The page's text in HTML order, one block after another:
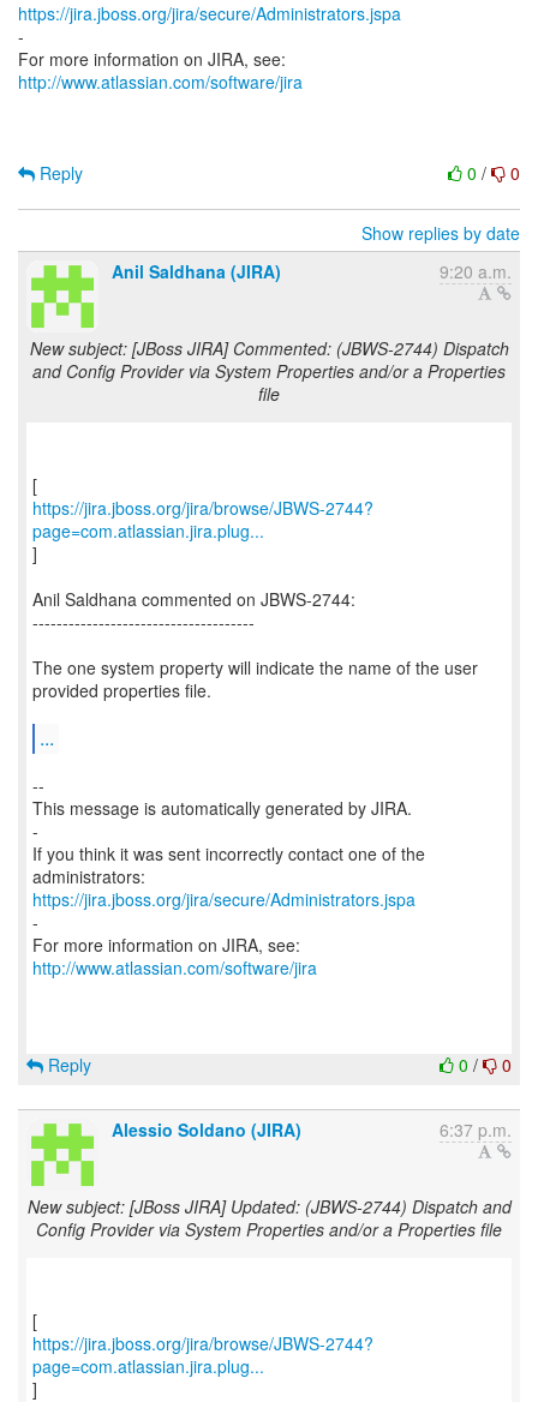
https://jira.jboss.org/jira/secure/Administrators.jspa
-
For more information on JIRA, see:
http://www.atlassian.com/software/jira
0 / 0
Reply
Show replies by date
Anil Saldhana (JIRA)
9:20 a.m.
New subject: [JBoss JIRA] Commented: (JBWS-2744) Dispatch
and Config Provider via System Properties and/or a Properties
file
https://jira.jboss.org/jira/browse/JBWS-2744?
page=com.atlassian.jira.plug...
]
Anil Saldhana commented on JBWS-2744:
-------------------------------------
The one system property will indicate the name of the user
provided properties file.
...
--
This message is automatically generated by JIRA.
-
If you think it was sent incorrectly contact one of the
https://jira.jboss.org/jira/secure/Administrators.jspa
-
For more information on JIRA, see:
http://www.atlassian.com/software/jira
0 / 0
Reply
Alessio Soldano (JIRA) 6:37 p.m.
New subject: [JBoss JIRA] Updated: (JBWS-2744) Dispatch and
Config Provider via System Properties and/or a Properties file
https://jira.jboss.org/jira/browse/JBWS-2744?
page=com.atlassian.jira.plug...
]